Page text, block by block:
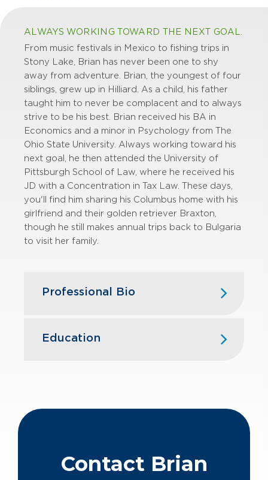
ALWAYS WORKING TOWARD THE NEXT GOAL.
From music festivals in Mexico to fishing trips in
Stony Lake, Brian has never been one to shy
away from adventure. Brian, the youngest of four
siblings, grew up in Hilliard. As a child, his father
taught him to never be complacent and to always
strive to be his best. Brian received his BA in
Economics and a minor in Psychology from The
Ohio State University. Always working toward his
next goal, he then attended the University of
Pittsburgh School of Law, where he received his
JD with a Concentration in Tax Law. These days,
you'll find him sharing his Columbus home with his
girlfriend and their golden retriever Braxton,
though he still makes annual trips back to Bulgaria
to visit her family.
Professional Bio
State and Local Tax team. He
Columbus, OH. His practice focused
on mergers, acquisitions, and business
Education
Contact Brian